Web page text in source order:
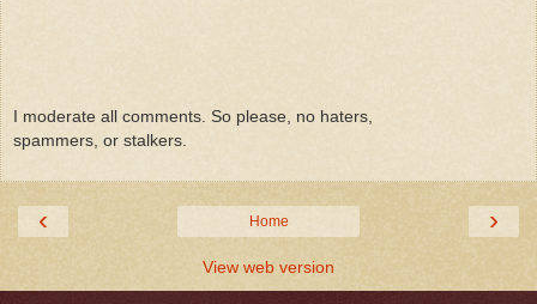
I moderate all comments. So please, no haters,
spammers, or stalkers.
‹ ›
Home
View web version